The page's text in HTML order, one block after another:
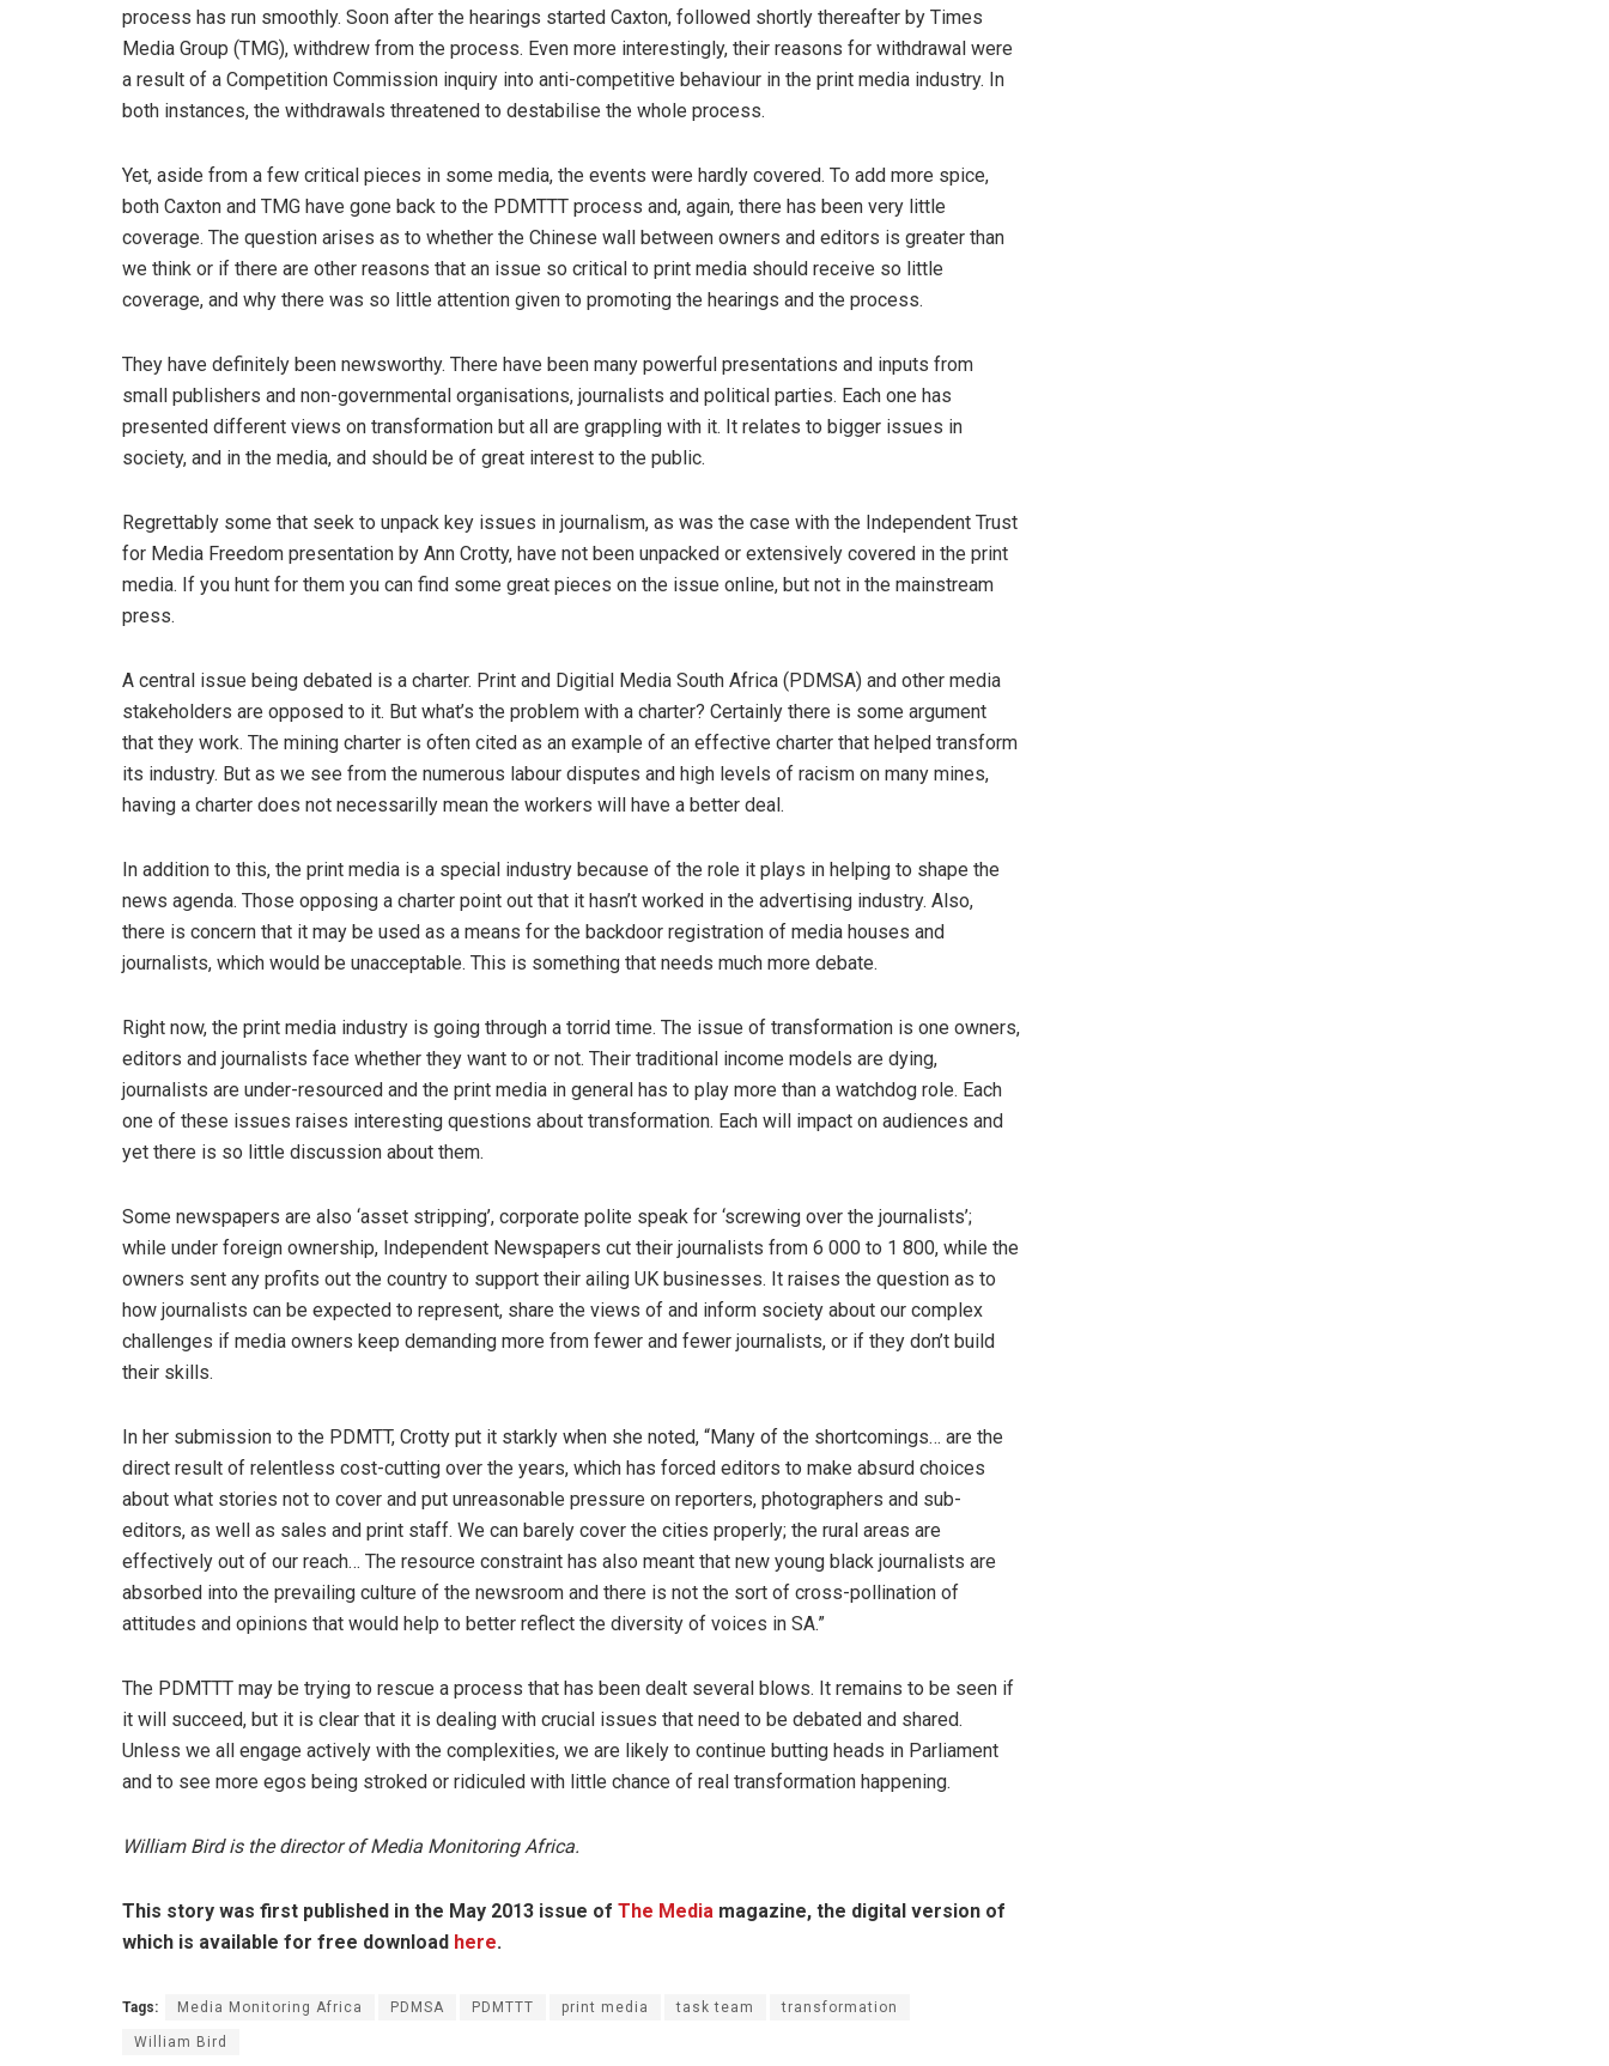
process has run smoothly. Soon after the hearings started Caxton, followed shortly thereafter by Times
Media Group (TMG), withdrew from the process. Even more interestingly, their reasons for withdrawal were
a result of a Competition Commission inquiry into anti-competitive behaviour in the print media industry. In
both instances, the withdrawals threatened to destabilise the whole process.
Yet, aside from a few critical pieces in some media, the events were hardly covered. To add more spice,
both Caxton and TMG have gone back to the PDMTTT process and, again, there has been very little
coverage. The question arises as to whether the Chinese wall between owners and editors is greater than
we think or if there are other reasons that an issue so critical to print media should receive so little
coverage, and why there was so little attention given to promoting the hearings and the process.
They have definitely been newsworthy. There have been many powerful presentations and inputs from
small publishers and non-governmental organisations, journalists and political parties. Each one has
presented different views on transformation but all are grappling with it. It relates to bigger issues in
society, and in the media, and should be of great interest to the public.
Regrettably some that seek to unpack key issues in journalism, as was the case with the Independent Trust
for Media Freedom presentation by Ann Crotty, have not been unpacked or extensively covered in the print
media. If you hunt for them you can find some great pieces on the issue online, but not in the mainstream
press.
A central issue being debated is a charter. Print and Digitial Media South Africa (PDMSA) and other media
stakeholders are opposed to it. But what’s the problem with a charter? Certainly there is some argument
that they work. The mining charter is often cited as an example of an effective charter that helped transform
its industry. But as we see from the numerous labour disputes and high levels of racism on many mines,
having a charter does not necessarilly mean the workers will have a better deal.
In addition to this, the print media is a special industry because of the role it plays in helping to shape the
news agenda. Those opposing a charter point out that it hasn’t worked in the advertising industry. Also,
there is concern that it may be used as a means for the backdoor registration of media houses and
journalists, which would be unacceptable. This is something that needs much more debate.
Right now, the print media industry is going through a torrid time. The issue of transformation is one owners,
editors and journalists face whether they want to or not. Their traditional income models are dying,
journalists are under-resourced and the print media in general has to play more than a watchdog role. Each
one of these issues raises interesting questions about transformation. Each will impact on audiences and
yet there is so little discussion about them.
Some newspapers are also ‘asset stripping’, corporate polite speak for ‘screwing over the journalists’;
while under foreign ownership, Independent Newspapers cut their journalists from 6 000 to 1 800, while the
owners sent any profits out the country to support their ailing UK businesses. It raises the question as to
how journalists can be expected to represent, share the views of and inform society about our complex
challenges if media owners keep demanding more from fewer and fewer journalists, or if they don’t build
their skills.
In her submission to the PDMTT, Crotty put it starkly when she noted, “Many of the shortcomings… are the
direct result of relentless cost-cutting over the years, which has forced editors to make absurd choices
about what stories not to cover and put unreasonable pressure on reporters, photographers and sub-
editors, as well as sales and print staff. We can barely cover the cities properly; the rural areas are
effectively out of our reach… The resource constraint has also meant that new young black journalists are
absorbed into the prevailing culture of the newsroom and there is not the sort of cross-pollination of
attitudes and opinions that would help to better reflect the diversity of voices in SA.”
The PDMTTT may be trying to rescue a process that has been dealt several blows. It remains to be seen if
it will succeed, but it is clear that it is dealing with crucial issues that need to be debated and shared.
Unless we all engage actively with the complexities, we are likely to continue butting heads in Parliament
and to see more egos being stroked or ridiculed with little chance of real transformation happening.
William Bird is the director of Media Monitoring Africa.
This story was first published in the May 2013 issue of The Media magazine, the digital version of
which is available for free download here.
Tags: Media Monitoring Africa PDMSA PDMTTT print media task team transformation
William Bird